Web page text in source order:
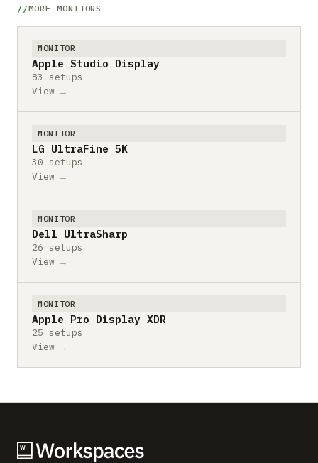
MORE MONITORS
MONITOR
Apple Studio Display
83 setups
View →
MONITOR
LG UltraFine 5K
30 setups
View →
MONITOR
Dell UltraSharp
26 setups
View →
MONITOR
Apple Pro Display XDR
25 setups
View →